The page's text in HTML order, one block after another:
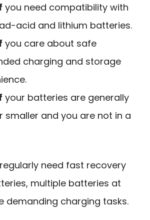
you need compatibility with
acid and lithium batteries.
you care about safe
charging and storage
your batteries are generally
smaller and you are not in a
need fast recovery
multiple batteries at
demanding charging tasks.